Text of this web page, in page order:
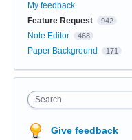
My feedback
Feature Request
942
Note Editor 468
Paper Background 171
Search
Give feedback